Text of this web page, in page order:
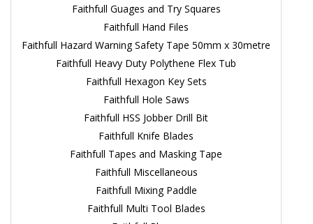
Faithfull Guages and Try Squares
Faithfull Hand Files
Faithfull Hazard Warning Safety Tape 50mm x 30metre
Faithfull Heavy Duty Polythene Flex Tub
Faithfull Hexagon Key Sets
Faithfull Hole Saws
Faithfull HSS Jobber Drill Bit
Faithfull Knife Blades
Faithfull Tapes and Masking Tape
Faithfull Miscellaneous
Faithfull Mixing Paddle
Faithfull Multi Tool Blades